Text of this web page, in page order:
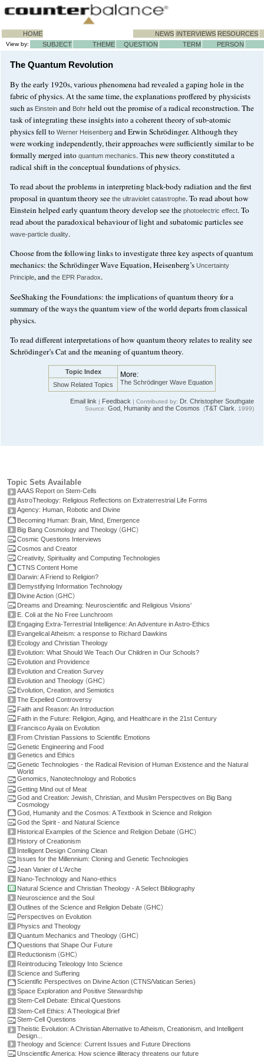
HOME NEWS INTERVIEWS RESOURCES
View by: SUBJECT THEME QUESTION TERM PERSON
The Quantum Revolution
By the early 1920s, various phenomena had revealed a gaping hole in the
fabric of physics. At the same time, the explanations proffered by physicists
such as Einstein and Bohr held out the promise of a radical reconstruction. The
task of integrating these insights into a coherent theory of sub-atomic
physics fell to Werner Heisenberg and Erwin Schrödinger. Although they
were working independently, their approaches were sufficiently similar to be
formally merged into quantum mechanics. This new theory constituted a
radical shift in the conceptual foundations of physics.
To read about the problems in interpreting black-body radiation and the first
proposal in quantum theory see the ultraviolet catastrophe. To read about how
Einstein helped early quantum theory develop see the photoelectric effect. To
read about the paradoxical behaviour of light and subatomic particles see
wave-particle duality.
Choose from the following links to investigate three key aspects of quantum
mechanics: the Schrödinger Wave Equation, Heisenberg’s Uncertainty
Principle, and the EPR Paradox.
SeeShaking the Foundations: the implications of quantum theory for a
summary of the ways the quantum view of the world departs from classical
physics.
To read different interpretations of how quantum theory relates to reality see
Schrödinger’s Cat and the meaning of quantum theory.
Topic Index More:
The Schrödinger Wave Equation
Show Related Topics
Email link | Feedback | Contributed by: Dr. Christopher Southgate
Source: God, Humanity and the Cosmos (T&T Clark, 1999)
Topic Sets Available
AAAS Report on Stem-Cells
AstroTheology: Religious Reflections on Extraterrestrial Life Forms
Agency: Human, Robotic and Divine
Becoming Human: Brain, Mind, Emergence
Big Bang Cosmology and Theology (GHC)
Cosmic Questions Interviews
Cosmos and Creator
Creativity, Spirituality and Computing Technologies
CTNS Content Home
Darwin: A Friend to Religion?
Demystifying Information Technology
Divine Action (GHC)
Dreams and Dreaming: Neuroscientific and Religious Visions'
E. Coli at the No Free Lunchroom
Engaging Extra-Terrestrial Intelligence: An Adventure in Astro-Ethics
Evangelical Atheism: a response to Richard Dawkins
Ecology and Christian Theology
Evolution: What Should We Teach Our Children in Our Schools?
Evolution and Providence
Evolution and Creation Survey
Evolution and Theology (GHC)
Evolution, Creation, and Semiotics
The Expelled Controversy
Faith and Reason: An Introduction
Faith in the Future: Religion, Aging, and Healthcare in the 21st Century
Francisco Ayala on Evolution
From Christian Passions to Scientific Emotions
Genetic Engineering and Food
Genetics and Ethics
Genetic Technologies - the Radical Revision of Human Existence and the Natural
World
Genomics, Nanotechnology and Robotics
Getting Mind out of Meat
God and Creation: Jewish, Christian, and Muslim Perspectives on Big Bang
Cosmology
God, Humanity and the Cosmos: A Textbook in Science and Religion
God the Spirit - and Natural Science
Historical Examples of the Science and Religion Debate (GHC)
History of Creationism
Intelligent Design Coming Clean
Issues for the Millennium: Cloning and Genetic Technologies
Jean Vanier of L'Arche
Nano-Technology and Nano-ethics
Natural Science and Christian Theology - A Select Bibliography
Neuroscience and the Soul
Outlines of the Science and Religion Debate (GHC)
Perspectives on Evolution
Physics and Theology
Quantum Mechanics and Theology (GHC)
Questions that Shape Our Future
Reductionism (GHC)
Reintroducing Teleology Into Science
Science and Suffering
Scientific Perspectives on Divine Action (CTNS/Vatican Series)
Space Exploration and Positive Stewardship
Stem-Cell Debate: Ethical Questions
Stem-Cell Ethics: A Theological Brief
Stem-Cell Questions
Theistic Evolution: A Christian Alternative to Atheism, Creationism, and Intelligent
Design...
Theology and Science: Current Issues and Future Directions
Unscientific America: How science illiteracy threatens our future